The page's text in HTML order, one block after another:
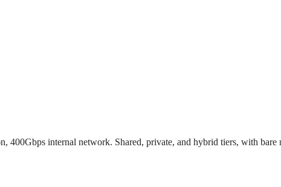
internal network. Shared, private, and hybrid tiers, with bare